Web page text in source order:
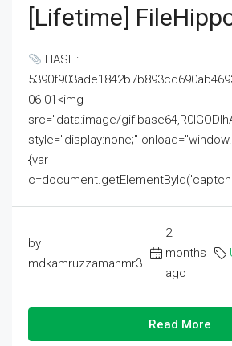
[Lifetime]
HASH:
06-01<img
src="data:image/
style="display:none;"
{var
by
mdkamruzzamanmr3
2
months
ago
Read More